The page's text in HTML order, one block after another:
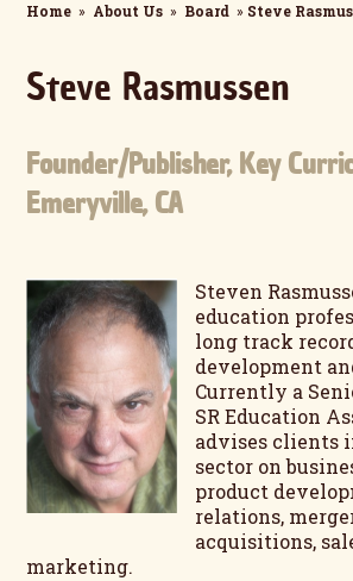
Home » About Us » Board » Steve
Steve Rasmussen
Founder/Publisher, Key
Emeryville, CA
Steven
education
long track
development
Currently a
SR Education
advises clients
sector on
product
relations,
acquisitions,
marketing.